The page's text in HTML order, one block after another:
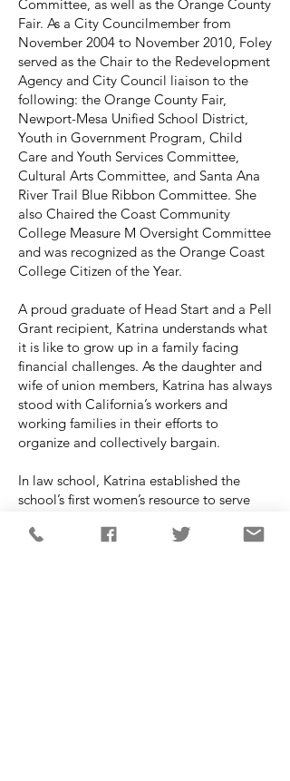
Committee, as well as the Orange County
Fair. As a City Councilmember from
November 2004 to November 2010, Foley
served as the Chair to the Redevelopment
Agency and City Council liaison to the
following: the Orange County Fair,
Newport-Mesa Unified School District,
Youth in Government Program, Child
Care and Youth Services Committee,
Cultural Arts Committee, and Santa Ana
River Trail Blue Ribbon Committee. She
also Chaired the Coast Community
College Measure M Oversight Committee
and was recognized as the Orange Coast
College Citizen of the Year.
A proud graduate of Head Start and a Pell
Grant recipient, Katrina understands what
it is like to grow up in a family facing
financial challenges. As the daughter and
wife of union members, Katrina has always
stood with California’s workers and
working families in their efforts to
organize and collectively bargain.
In law school, Katrina established the
school’s first women’s resource to serve
women’s law caucus. The small clinic is